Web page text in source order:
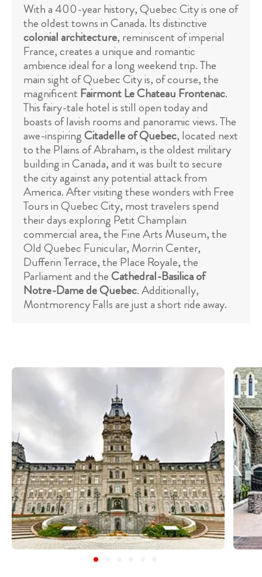
With a 400-year history, Quebec City is one of
the oldest towns in Canada. Its distinctive
colonial architecture, reminiscent of imperial
France, creates a unique and romantic
ambience ideal for a long weekend trip. The
main sight of Quebec City is, of course, the
magnificent Fairmont Le Chateau Frontenac.
This fairy-tale hotel is still open today and
boasts of lavish rooms and panoramic views. The
awe-inspiringCitadelle of Quebec, located next
to the Plains of Abraham, is the oldest military
building in Canada, and it was built to secure
the city against any potential attack from
America. After visiting these wonders with Free
Tours in Quebec City, most travelers spend
their days exploring Petit Champlain
commercial area, the Fine Arts Museum, the
Old Quebec Funicular, Morrin Center,
Dufferin Terrace, the Place Royale, the
Parliament and theCathedral-Basilica of
Notre-Dame de Quebec. Additionally,
Montmorency Falls are just a short ride away.